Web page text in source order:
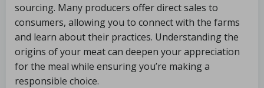
sourcing. Many producers offer direct sales to
consumers, allowing you to connect with the farms
and learn about their practices. Understanding the
origins of your meat can deepen your appreciation
for the meal while ensuring you’re making a
responsible choice.